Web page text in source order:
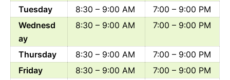
Tuesday
8:30 – 9:00 AM
7:00 – 9:00 PM
Wednesd
ay
8:30 – 9:00 AM 7:00 – 9:00 PM
Thursday 8:30 – 9:00 AM
7:00 – 9:00 PM
Friday
8:30 – 9:00 AM
7:00 – 9:00 PM